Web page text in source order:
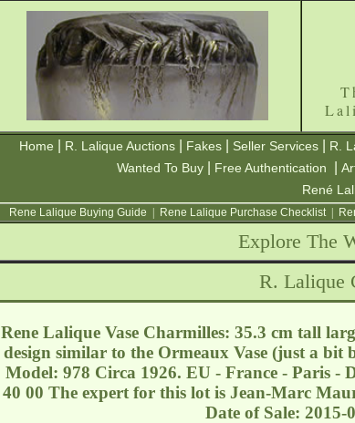
Home R. Lalique Auctions Fakes Seller Services R.
Wanted To Buy
Free Authentication
René
Rene Lalique Buying Guide Rene Lalique Purchase Checklist|
Explore The
R. Lalique
Rene Lalique Vase Charmilles: 35.3 cm tall
design similar to the Ormeaux Vase (just a bit
Model: 978 Circa 1926. EU - France - Paris -
40 00 The expert for this lot is Jean-Marc
Date of Sale: